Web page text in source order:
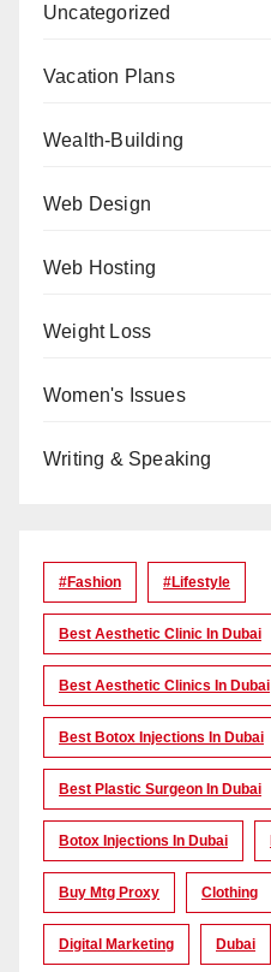
Uncategorized
Vacation Plans
Wealth-Building
Web Design
Web Hosting
Weight Loss
Women's Issues
Writing & Speaking
#Fashion #lifestyle
Best Aesthetic Clinic In Dubai
Best Aesthetic Clinics In Dubai
Best Botox Injections In Dubai
Best Plastic Surgeon In Dubai
Botox Injections In Dubai
Buy Mtg Proxy Clothing
Digital Marketing Dubai